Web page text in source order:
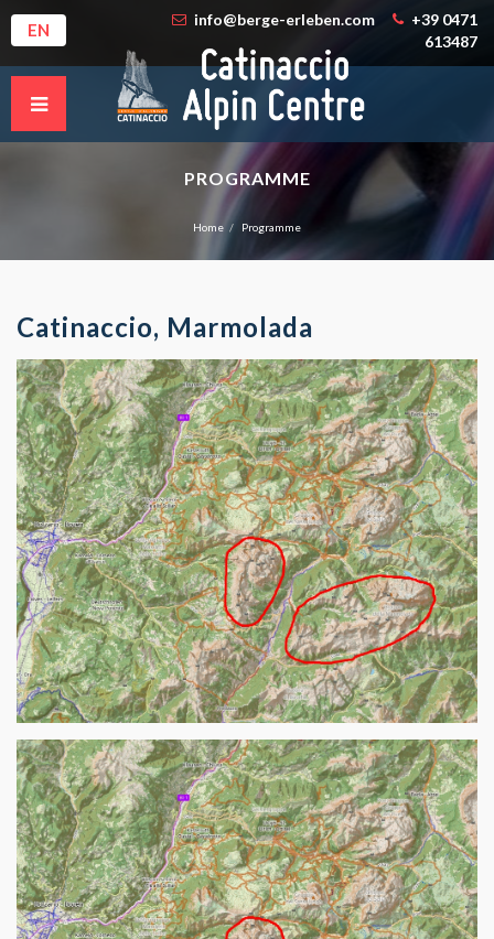
EN
info@berge-erleben.com
+39 0471
613487
PROGRAMME
Home Programme
Catinaccio, Marmolada